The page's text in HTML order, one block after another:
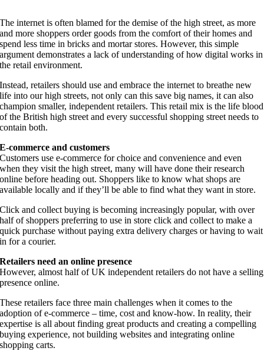
The internet is often blamed for the demise of the high street, as more
and more shoppers order goods from the comfort of their homes and
spend less time in bricks and mortar stores. However, this simple
argument demonstrates a lack of understanding of how digital works in
the retail environment.
Instead, retailers should use and embrace the internet to breathe new
life into our high streets, not only can this save big names, it can also
champion smaller, independent retailers. This retail mix is the life blood
of the British high street and every successful shopping street needs to
contain both.
E-commerce and customers
Customers use e-commerce for choice and convenience and even
when they visit the high street, many will have done their research
online before heading out. Shoppers like to know what shops are
available locally and if they’ll be able to find what they want in store.
Click and collect buying is becoming increasingly popular, with over
half of shoppers preferring to use in store click and collect to make a
quick purchase without paying extra delivery charges or having to wait
in for a courier.
Retailers need an online presence
However, almost half of UK independent retailers do not have a selling
presence online.
These retailers face three main challenges when it comes to the
adoption of e-commerce – time, cost and know-how. In reality, their
expertise is all about finding great products and creating a compelling
buying experience, not building websites and integrating online
shopping carts.